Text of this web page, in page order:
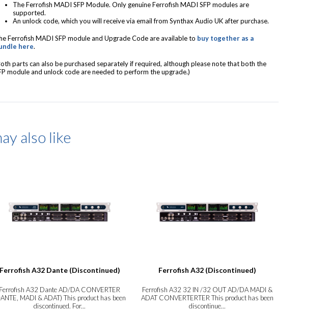
The Ferrofish MADI SFP Module. Only genuine Ferrofish MADI SFP modules are
supported.
An unlock code, which you will receive via email from Synthax Audio UK after purchase.
Ferrofish MADI SFP module and Upgrade Code are available to buy together as a
here.
parts can also be purchased separately if required, although please note that both the
module and unlock code are needed to perform the upgrade.)
also like
Ferrofish A32 Dante (Discontinued)
Ferrofish A32 Dante AD/DA CONVERTER
MADI & ADAT) This product has been
discontinued. For...
Ferrofish A32 (Discontinued)
Ferrofish A32 32 IN /32 OUT AD/DA MADI &
ADAT CONVERTERTER This product has been
discontinue...